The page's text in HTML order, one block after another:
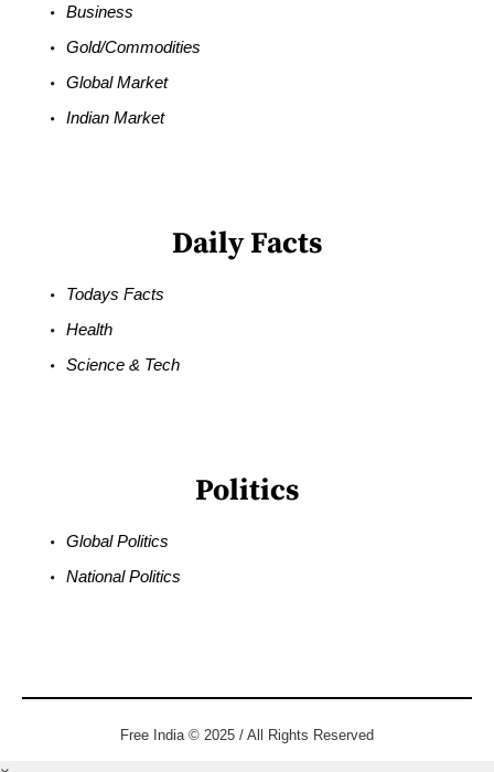
Business
Gold/Commodities
Global Market
Indian Market
Daily Facts
Todays Facts
Health
Science & Tech
Politics
Global Politics
National Politics
Free India © 2025 / All Rights Reserved